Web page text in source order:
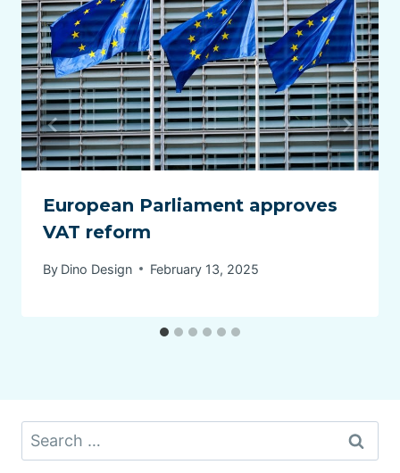
European Parliament approves
VAT reform
By Dino Design February 13, 2025
Search
for: